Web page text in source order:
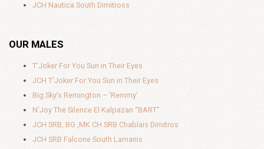
JCH Nautica South Dimitross
OUR MALES
T’Joker For You Sun in Their Eyes
JCH T’Joker For You Sun in Their Eyes
Big Sky’s Remington – ‘Remmy’
N’Joy The Silence El Kalpazan “BART”
JCH SRB, BG ,MK CH SRB Chablais Dimitros
JCH SRB Falcone South Lamanis